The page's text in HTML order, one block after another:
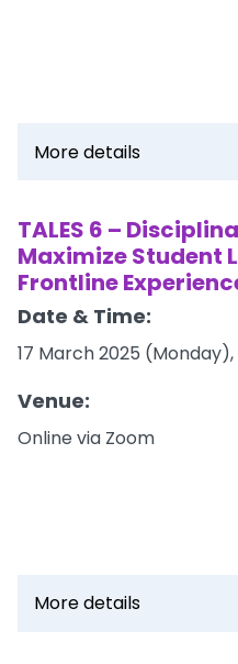
More details
TALES 6 –
Maximize Student
Frontline
Date & Time:
17 March 2025
Venue:
Online via Zoom
More details